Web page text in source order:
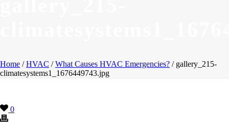
Home /HVAC /What Causes HVAC Emergencies? / gallery_215-
climatesystems1_1676449743.jpg
0